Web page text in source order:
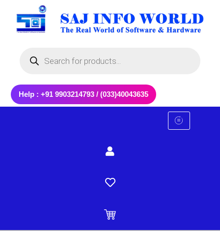
content
search
Help : +91 9903214793 / (033)40043635